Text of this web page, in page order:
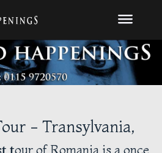
- Transylvania,
tour of Romania is a once